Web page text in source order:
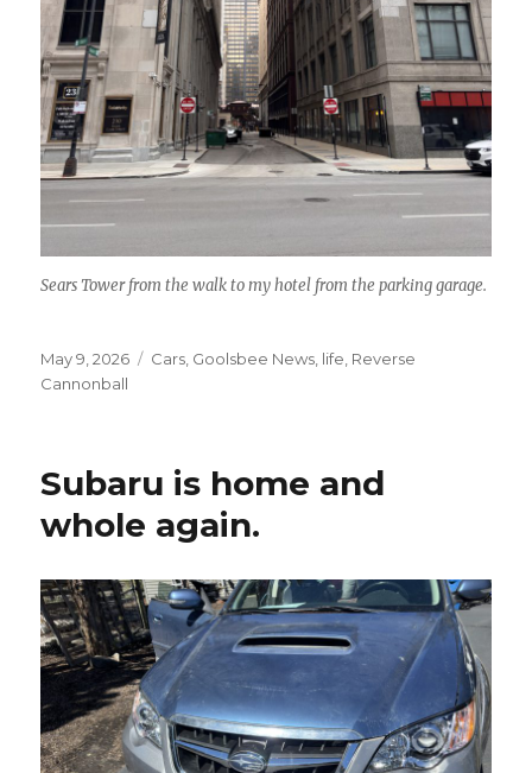
Sears Tower from the walk to my hotel from the parking garage.
Posted
on
May 9, 2026 Categories
Cars Goolsbee News life Reverse
Cannonball
Subaru is home and
whole again.